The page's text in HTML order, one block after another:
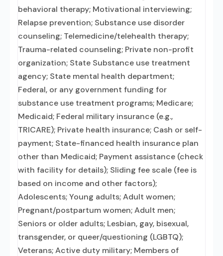
behavioral therapy; Motivational interviewing;
Relapse prevention; Substance use disorder
counseling; Telemedicine/telehealth therapy;
Trauma-related counseling; Private non-profit
organization; State Substance use treatment
agency; State mental health department;
Federal, or any government funding for
substance use treatment programs; Medicare;
Medicaid; Federal military insurance (e.g.,
TRICARE); Private health insurance; Cash or self-
payment; State-financed health insurance plan
other than Medicaid; Payment assistance (check
with facility for details); Sliding fee scale (fee is
based on income and other factors);
Adolescents; Young adults; Adult women;
Pregnant/postpartum women; Adult men;
Seniors or older adults; Lesbian, gay, bisexual,
transgender, or queer/questioning (LGBTQ);
Veterans; Active duty military; Members of